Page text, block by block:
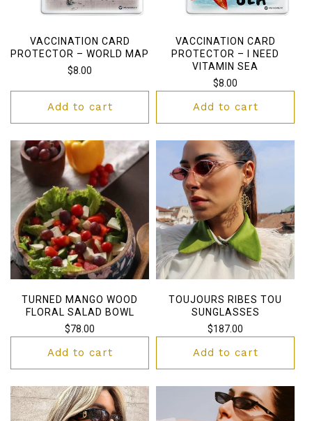
VACCINATION CARD
PROTECTOR – WORLD MAP
Regular
$8.00
Add to cart
VACCINATION CARD
PROTECTOR – I NEED
VITAMIN SEA
Regular
$8.00
Add to cart
TURNED MANGO WOOD
FLORAL SALAD BOWL
Regular
$78.00
Add to cart
TOUJOURS RIBES TOU
SUNGLASSES
Regular
$187.00
Add to cart